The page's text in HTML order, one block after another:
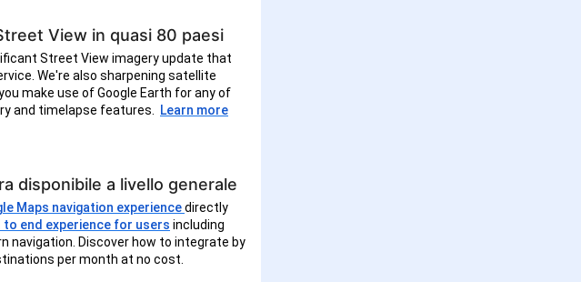
View in quasi 80 paesi
Street View imagery update that
We're also sharpening satellite
make use of Google Earth for any of
and timelapse features. Learn more
disponibile a livello generale
Maps navigation experiencedirectly
end experience for users including
navigation. Discover how to integrate by
per month at no cost.